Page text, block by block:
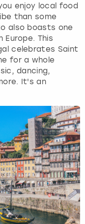
enjoy local food
than some
also boasts one
This
celebrates Saint
for a whole
dancing,
It's an